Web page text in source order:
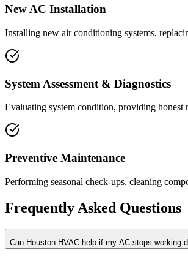
New AC Installation
Installing new air conditioning systems,
System Assessment & Diagnostics
Evaluating system condition, providing honest
Preventive Maintenance
Performing seasonal check-ups, cleaning
Frequently Asked Questions
Can Houston HVAC help if my AC stops working